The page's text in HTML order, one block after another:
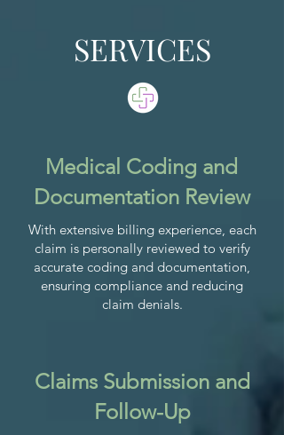
WORK WITH US
SERVICES
Medical Coding and
Documentation Review
With extensive billing experience, each
claim is personally reviewed to verify
accurate coding and documentation,
ensuring compliance and reducing
claim denials.
Claims Submission and
Follow-Up